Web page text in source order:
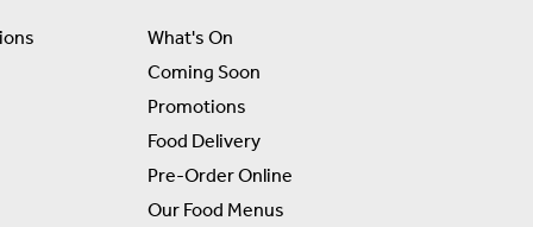
What's On
Coming Soon
Promotions
Food Delivery
Pre-Order Online
Our Food Menus